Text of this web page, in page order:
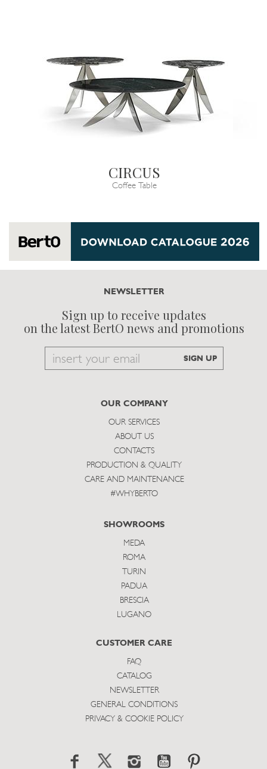
CIRCUS
Coffee Table
NEWSLETTER
Sign up to receive updates
on the latest BertO news and promotions
Email
subscribe
SIGN UP
OUR COMPANY
OUR SERVICES
ABOUT US
CONTACTS
PRODUCTION & QUALITY
CARE AND MAINTENANCE
#WHYBERTO
SHOWROOMS
MEDA
ROMA
TURIN
PADUA
BRESCIA
LUGANO
CUSTOMER CARE
FAQ
CATALOG
NEWSLETTER
GENERAL CONDITIONS
PRIVACY & COOKIE POLICY